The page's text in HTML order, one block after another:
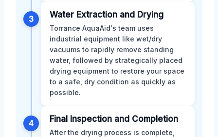
3 Water Extraction and Drying
Torrance AquaAid's team uses
industrial equipment like wet/dry
vacuums to rapidly remove standing
water, followed by strategically placed
drying equipment to restore your space
to a safe, dry condition as quickly as
possible.
4 Final Inspection and Completion
After the drying process is complete,